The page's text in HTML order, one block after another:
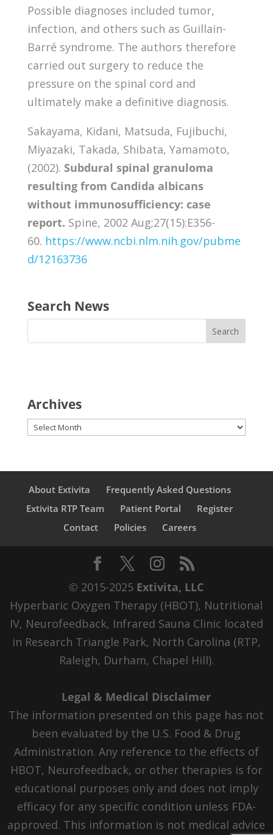
Possible diagnoses included tumor,
infection, and others such as Guillain-
Barré syndrome. The authors therefore
carried out surgery to reduce the
pressure on the spinal cord and
ultimately make a definitive diagnosis.
Sakayama, Kidani, Matsuda, Fujibuchi,
Miyazaki, Takada, Shibata, Yamamoto,
(2002). Subdural spinal granuloma
resulting from Candida albicans
without immunosufficiency: case
report. Spine, 2002 Aug;27(15):E356-
60. https://www.ncbi.nlm.nih.gov/pubme
d/12163736
Search News
Archives
Archives
About Extivita
Frequently Asked Questions
Extivita RTP Team
Patient Portal
Register
Contact
Policies Careers
© 2015-2025 Extivita, LLC
Hyperbaric Oxygen Therapy (HBOT), Nutritional
IV, Neurofeedback, Infrared Sauna Clinic located
in Research Triangle Park, North Carolina (RTP,
Raleigh, Durham, Chapel Hill).
Legal & Medical Disclaimer
The information presented on this page has not
been evaluated by the U.S. Food & Drug
Administration. Any reference to the effects of
HBOT, Neurofeedback, or other therapies is for
educational purposes only and does not imply
efficacy for any specific condition unless FDA-
approved. This information is not medical advice